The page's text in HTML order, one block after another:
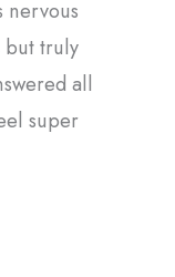
nervous
but truly
all
super